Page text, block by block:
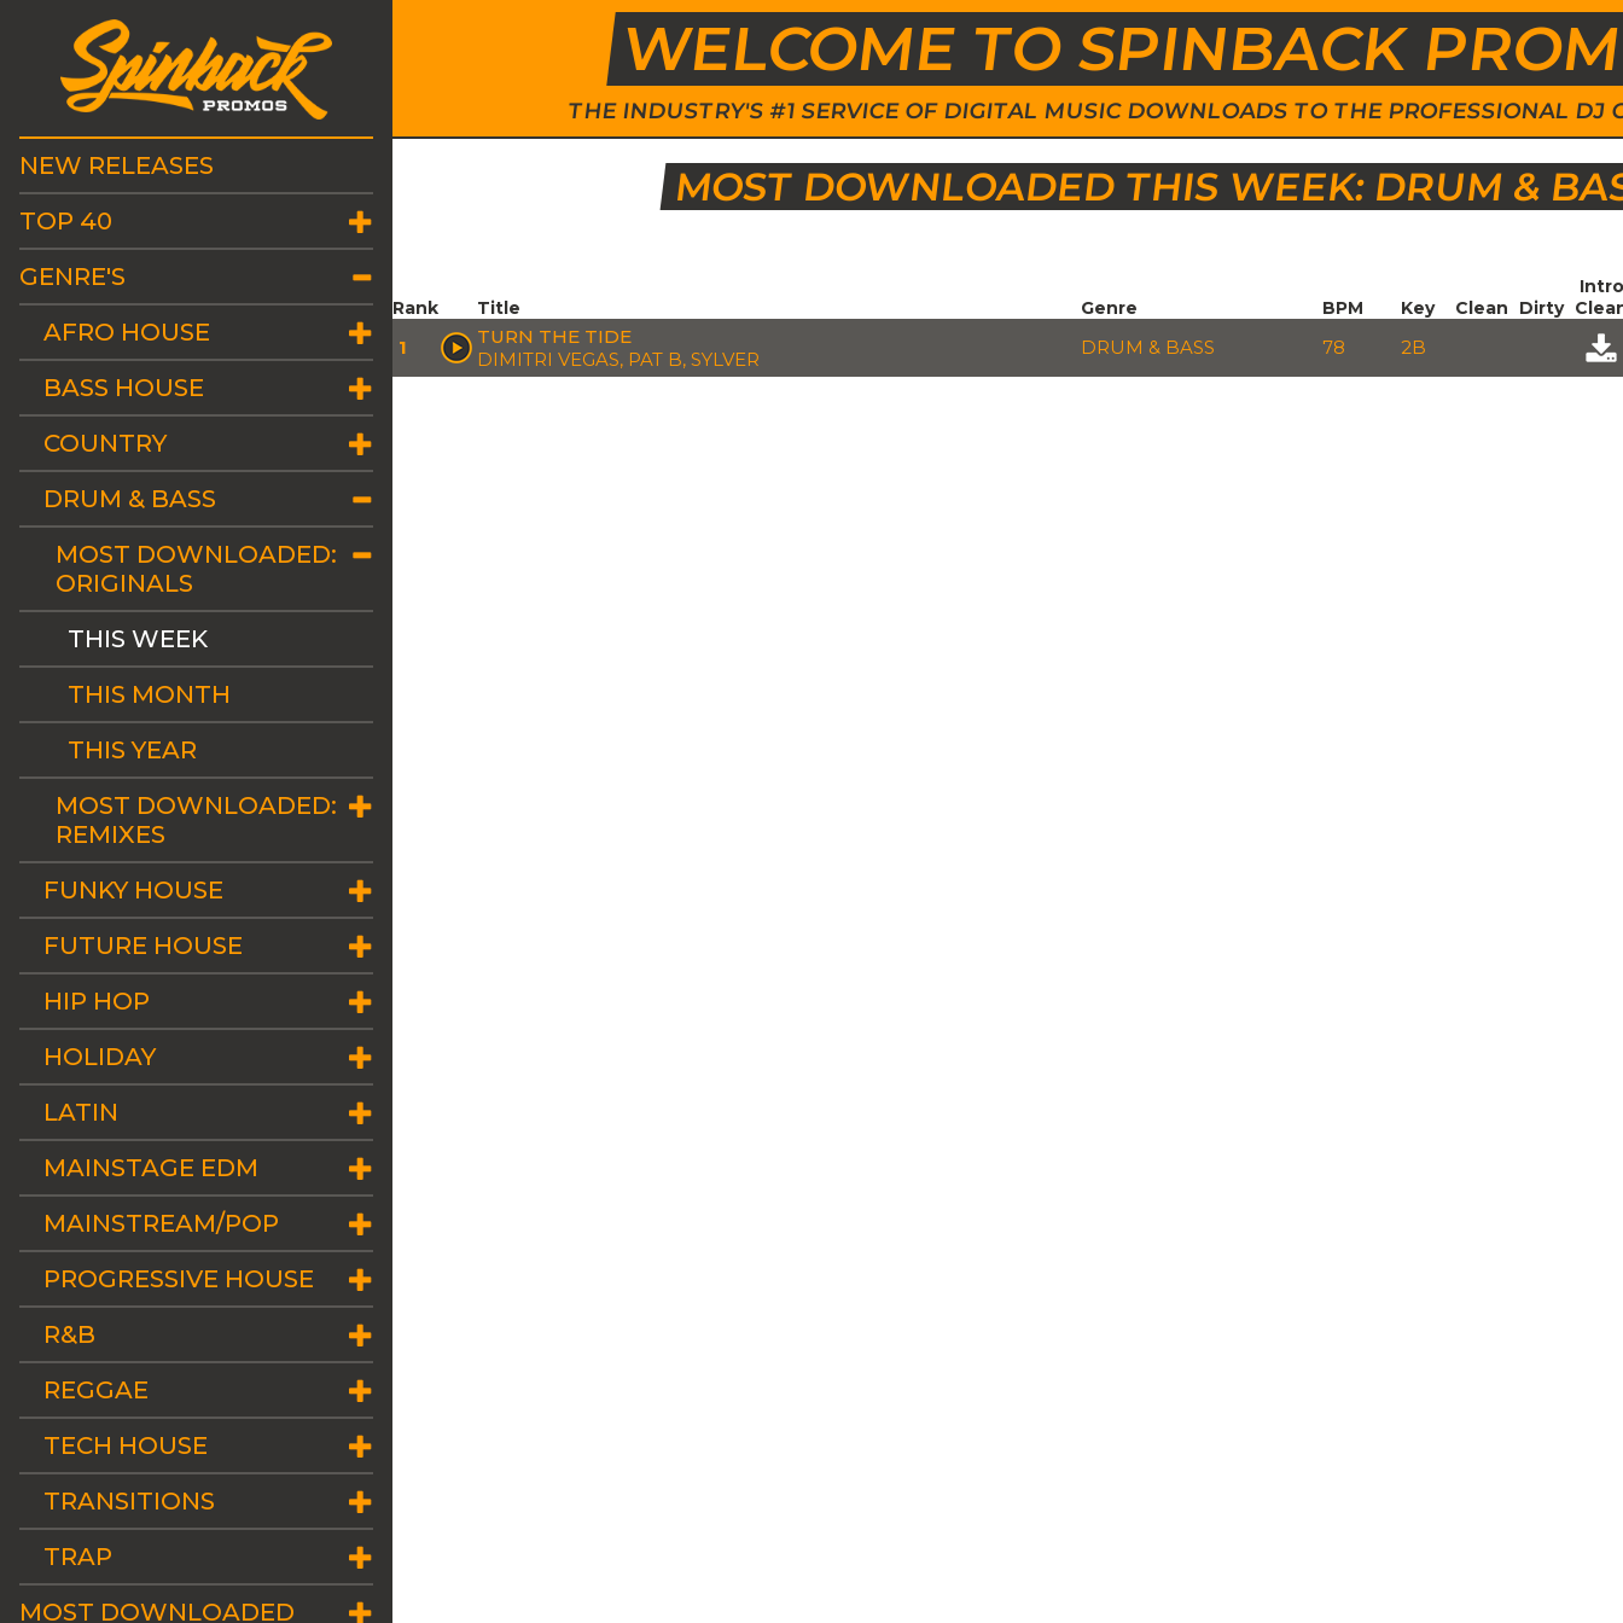
WELCOME TO SPINBACK
THE INDUSTRY'S #1 SERVICE OF DIGITAL MUSIC DOWNLOADS TO THE PROFESSIONAL DJ
NEW RELEASES
TOP 40
GENRE'S
AFRO HOUSE
BASS HOUSE
COUNTRY
DRUM & BASS
MOST DOWNLOADED:
ORIGINALS
THIS WEEK
THIS MONTH
THIS YEAR
MOST DOWNLOADED:
REMIXES
FUNKY HOUSE
FUTURE HOUSE
HIP HOP
HOLIDAY
LATIN
MAINSTAGE EDM
MAINSTREAM/POP
PROGRESSIVE HOUSE
R&B
REGGAE
TECH HOUSE
TRANSITIONS
TRAP
MOST DOWNLOADED
MOST DOWNLOADED THIS WEEK: DRUM &
Rank Title Genre BPM Key Clean Dirty
Intro
1
TURN THE TIDE
DIMITRI VEGAS, PAT B, SYLVER
DRUM & BASS 78 2B